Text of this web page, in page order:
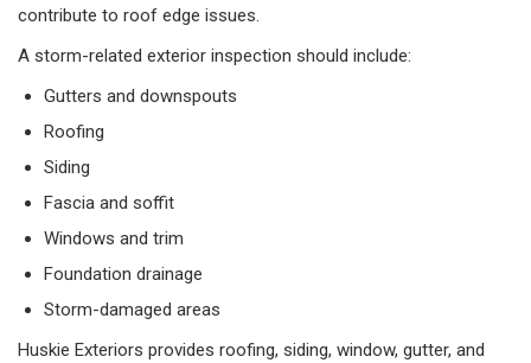
contribute to roof edge issues.
A storm-related exterior inspection should include:
Gutters and downspouts
Roofing
Siding
Fascia and soffit
Windows and trim
Foundation drainage
Storm-damaged areas
Huskie Exteriors provides roofing, siding, window, gutter, and